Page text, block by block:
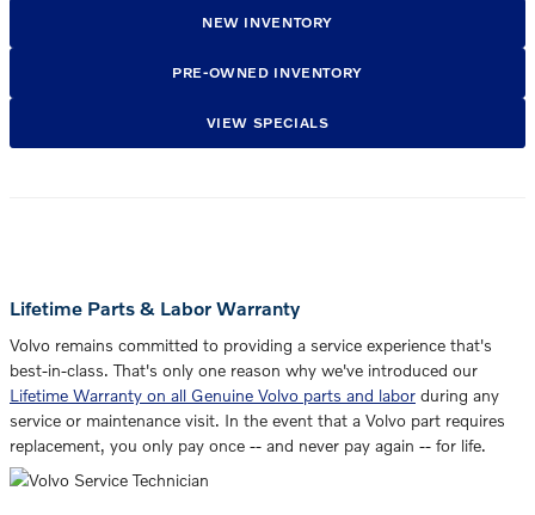
NEW INVENTORY
PRE-OWNED INVENTORY
VIEW SPECIALS
Lifetime Parts & Labor Warranty
Volvo remains committed to providing a service experience that's
best-in-class. That's only one reason why we've introduced our
Lifetime Warranty on all Genuine Volvo parts and labor during any
service or maintenance visit. In the event that a Volvo part requires
replacement, you only pay once -- and never pay again -- for life.